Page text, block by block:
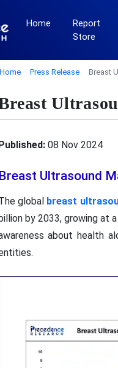
Home
Report
Store
Home Press Release Breast
08 Nov 2024
Breast Ultrasound
global breast
by 2033, growing at
about health